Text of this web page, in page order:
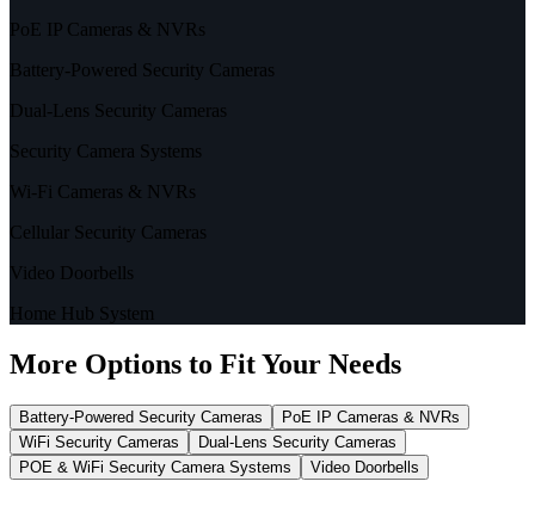
PoE IP Cameras & NVRs
Battery-Powered Security Cameras
Dual-Lens Security Cameras
Security Camera Systems
Wi-Fi Cameras & NVRs
Cellular Security Cameras
Video Doorbells
Home Hub System
More Options to Fit Your Needs
Battery-Powered Security Cameras
PoE IP Cameras & NVRs
WiFi Security Cameras
Dual-Lens Security Cameras
POE & WiFi Security Camera Systems
Video Doorbells